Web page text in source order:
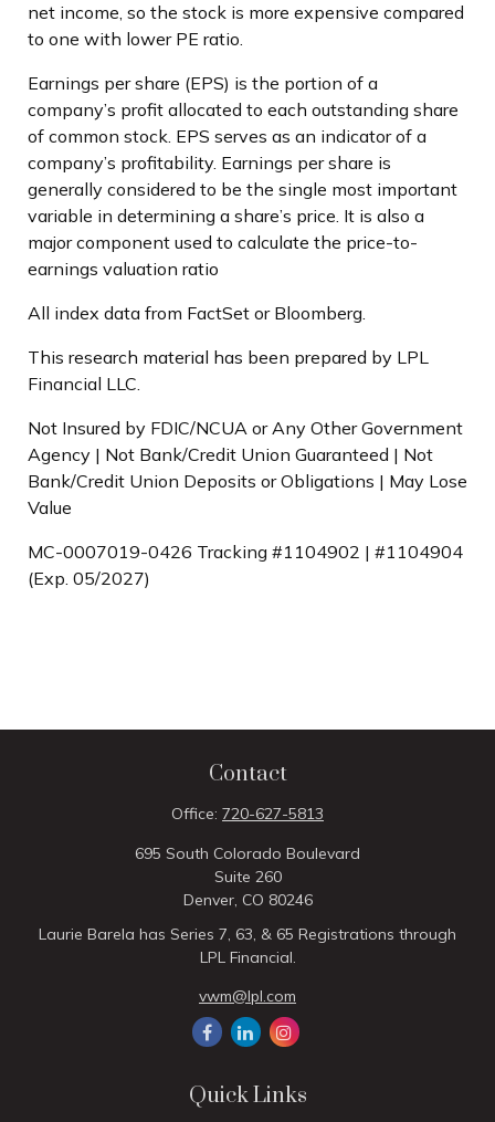
net income, so the stock is more expensive compared
to one with lower PE ratio.
Earnings per share (EPS) is the portion of a
company’s profit allocated to each outstanding share
of common stock. EPS serves as an indicator of a
company’s profitability. Earnings per share is
generally considered to be the single most important
variable in determining a share’s price. It is also a
major component used to calculate the price-to-
earnings valuation ratio
All index data from FactSet or Bloomberg.
This research material has been prepared by LPL
Financial LLC.
Not Insured by FDIC/NCUA or Any Other Government
Agency | Not Bank/Credit Union Guaranteed | Not
Bank/Credit Union Deposits or Obligations | May Lose
Value
MC-0007019-0426 Tracking #1104902 | #1104904
(Exp. 05/2027)
Contact
Office: 720-627-5813
695 South Colorado Boulevard
Suite 260
Denver, CO 80246
Laurie Barela has Series 7, 63, & 65 Registrations through
LPL Financial.
vwm@lpl.com
Quick Links